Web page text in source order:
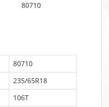
80710
80710
235/65R18
106T